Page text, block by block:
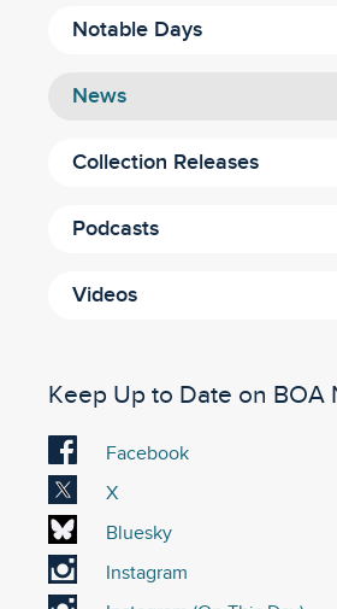
Notable Days
News
Collection Releases
Podcasts
Videos
Keep Up to Date on BOA
Visit
our
account
Facebook
Visit
our
account
X
Visit
our
Bluesky
Visit
our
Instagram